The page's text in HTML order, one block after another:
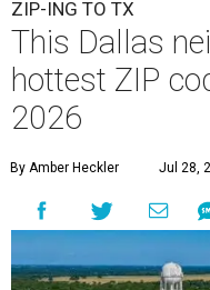
ZIP-ING TO TX
This Dallas
hottest ZIP
2026
By Amber Heckler Jul 28,